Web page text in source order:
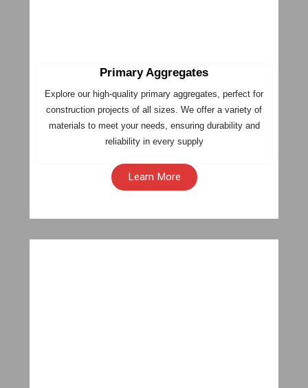
Primary Aggregates
Explore our high-quality primary aggregates, perfect for
construction projects of all sizes. We offer a variety of
materials to meet your needs, ensuring durability and
reliability in every supply
Learn More